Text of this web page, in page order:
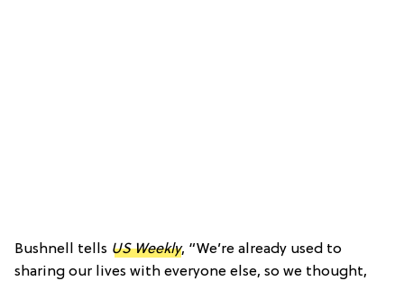
Bushnell tells US Weekly, “We’re already used to
sharing our lives with everyone else, so we thought,